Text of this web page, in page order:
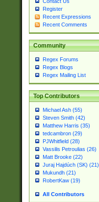
Register
Recent Expressions
Recent Comments
Community
Regex Forums
Regex Blogs
Regex Mailing List
Top Contributors
Michael Ash (55)
Steven Smith (42)
Matthew Harris (35)
tedcambron (29)
PJWhitfield (28)
Vassilis Petroulias (26)
Matt Brooke (22)
Juraj Hajdúch (SK) (21)
Mukundh (21)
RobertKaw (19)
All Contributors